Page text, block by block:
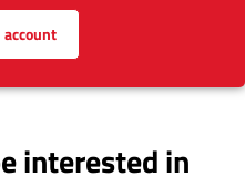
account
interested in